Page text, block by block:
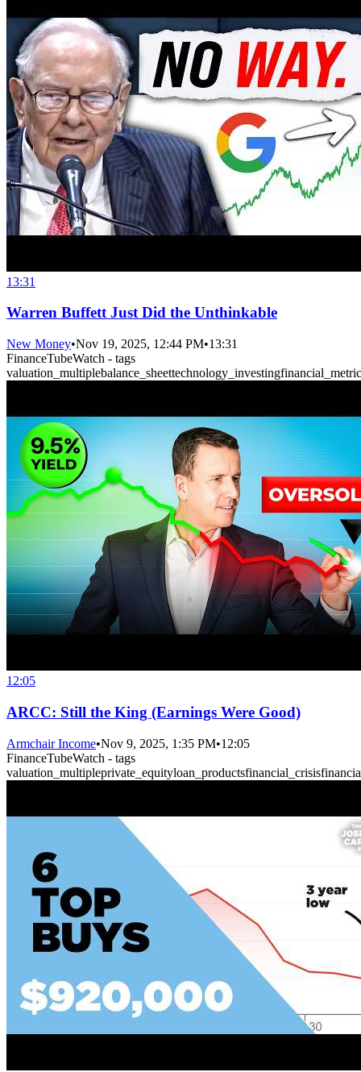
13:31
Warren Buffett Just Did the Unthinkable
New Money•Nov 19, 2025, 12:44 PM•13:31
FinanceTubeWatch - tags
valuation_multiplebalance_sheettechnology_investing
12:05
ARCC: Still the King (Earnings Were Good)
Armchair Income•Nov 9, 2025, 1:35 PM•12:05
FinanceTubeWatch - tags
valuation_multipleprivate_equityloan_productsfinancial_crisis